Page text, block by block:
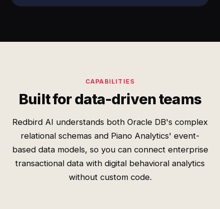
CAPABILITIES
Built for data-driven teams
Redbird AI understands both Oracle DB's complex
relational schemas and Piano Analytics' event-
based data models, so you can connect enterprise
transactional data with digital behavioral analytics
without custom code.